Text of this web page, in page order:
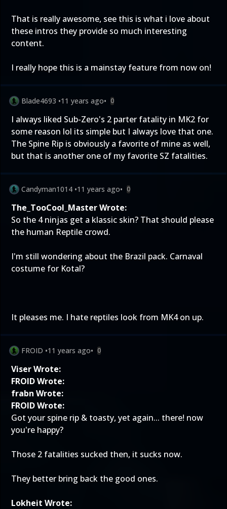
That is really awesome, see this is what i love about
these intros they provide so much interesting
content.
I really hope this is a mainstay feature from now on!
Blade4693 •11 years ago• 0
I always liked Sub-Zero's 2 parter fatality in MK2 for
some reason lol its simple but I always love that one.
The Spine Rip is obviously a favorite of mine as well,
but that is another one of my favorite SZ fatalities.
Candyman1014 •11 years ago• 0
The_TooCool_Master Wrote:
So the 4 ninjas get a klassic skin? That should please
the human Reptile crowd.
I'm still wondering about the Brazil pack. Carnaval
costume for Kotal?
It pleases me. I hate reptiles look from MK4 on up.
FROID •11 years ago• 0
Viser Wrote:
FROID Wrote:
frabn Wrote:
FROID Wrote:
Got your spine rip & toasty, yet again... there! now
you're happy?
Those 2 fatalities sucked then, it sucks now.
They better bring back the good ones.
Lokheit Wrote: